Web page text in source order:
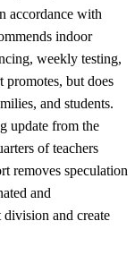
accordance with
indoor
weekly testing,
promotes, but does
and students.
update from the
of teachers
removes speculation
and
and create